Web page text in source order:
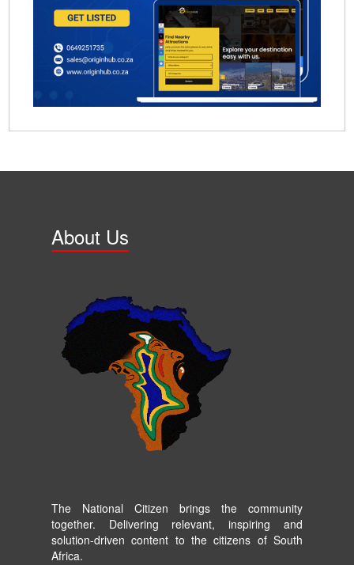
About Us
The National Citizen brings the community
together. Delivering relevant, inspiring and
solution-driven content to the citizens of South
Africa.